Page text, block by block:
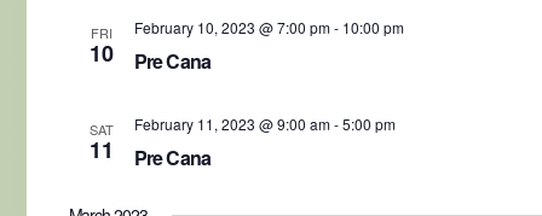
FRI
10
February 10, 2023 @ 7:00 pm- 10:00 pm
Pre Cana
SAT
11
February 11, 2023 @ 9:00 am-5:00 pm
Pre Cana